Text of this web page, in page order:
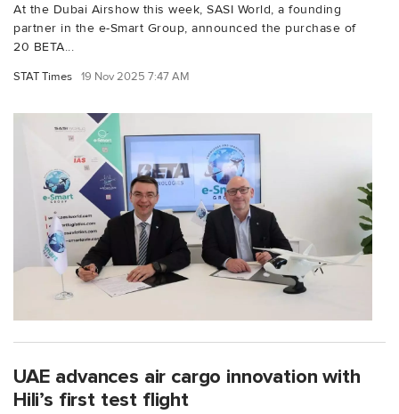
At the Dubai Airshow this week, SASI World, a founding
partner in the e-Smart Group, announced the purchase of
20 BETA...
STAT Times 19 Nov 2025 7:47 AM
UAE advances air cargo innovation with
Hili’s first test flight